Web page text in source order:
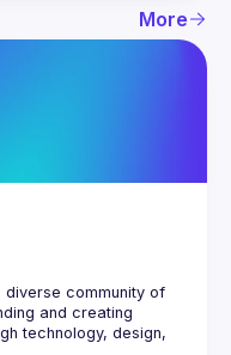
More
diverse community of
and creating
technology, design,